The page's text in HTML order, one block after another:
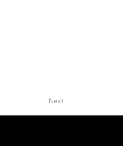
Next